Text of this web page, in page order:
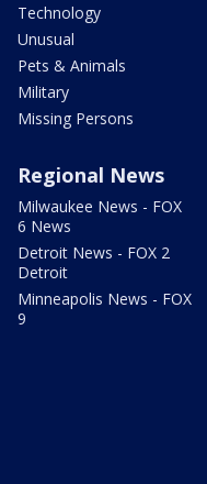
Technology
Unusual
Pets & Animals
Military
Missing Persons
Regional News
Milwaukee News - FOX
6 News
Detroit News - FOX 2
Detroit
Minneapolis News - FOX
9